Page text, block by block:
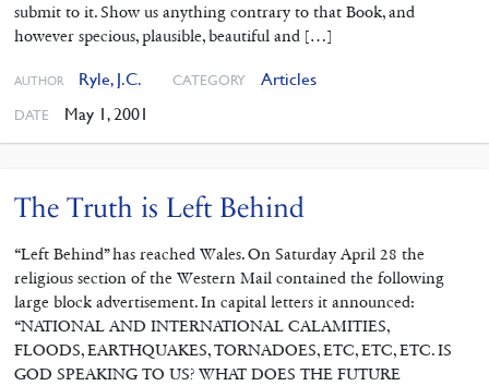
submit to it. Show us anything contrary to that Book, and
however specious, plausible, beautiful and […]
AUTHOR Ryle, J.C. CATEGORY Articles
DATE May 1, 2001
The Truth is Left Behind
“Left Behind” has reached Wales. On Saturday April 28 the
religious section of the Western Mail contained the following
large block advertisement. In capital letters it announced:
“NATIONAL AND INTERNATIONAL CALAMITIES,
FLOODS, EARTHQUAKES, TORNADOES, ETC, ETC, ETC. IS
GOD SPEAKING TO US? WHAT DOES THE FUTURE